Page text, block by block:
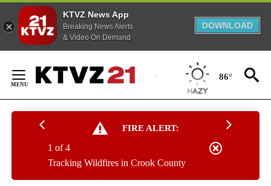
KTVZ News App
Breaking News Alerts
& Video On Demand
DOWNLOAD
Content
86°
FIRE ALERT:
Tracking Wildfires in Crook County
1 of 4